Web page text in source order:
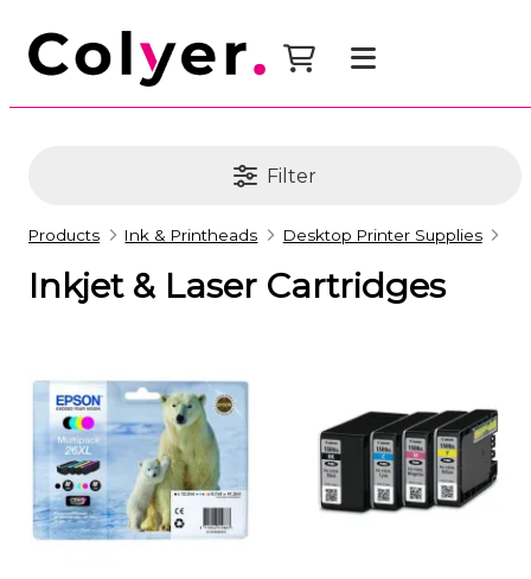
Filter
Products Ink & Printheads Desktop Printer Supplies
Inkjet & Laser Cartridges